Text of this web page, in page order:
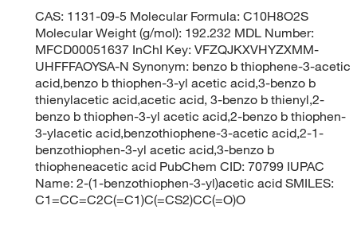
CAS: 1131-09-5 Molecular Formula: C10H8O2S
Molecular Weight (g/mol): 192.232 MDL Number:
MFCD00051637 InChI Key: VFZQJKXVHYZXMM-
UHFFFAOYSA-N Synonym: benzo b thiophene-3-acetic
acid,benzo b thiophen-3-yl acetic acid,3-benzo b
thienylacetic acid,acetic acid, 3-benzo b thienyl,2-
benzo b thiophen-3-yl acetic acid,2-benzo b thiophen-
3-ylacetic acid,benzothiophene-3-acetic acid,2-1-
benzothiophen-3-yl acetic acid,3-benzo b
thiopheneacetic acid PubChem CID: 70799 IUPAC
Name: 2-(1-benzothiophen-3-yl)acetic acid SMILES:
C1=CC=C2C(=C1)C(=CS2)CC(=O)O